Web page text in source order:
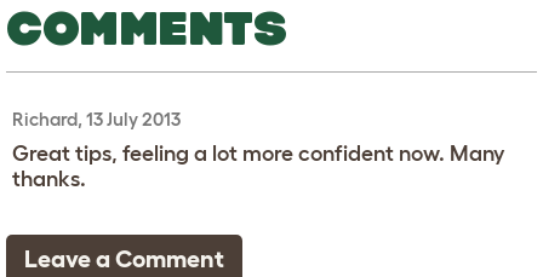
COMMENTS
Richard, 13 July 2013
Great tips, feeling a lot more confident now. Many
thanks.
Leave a Comment